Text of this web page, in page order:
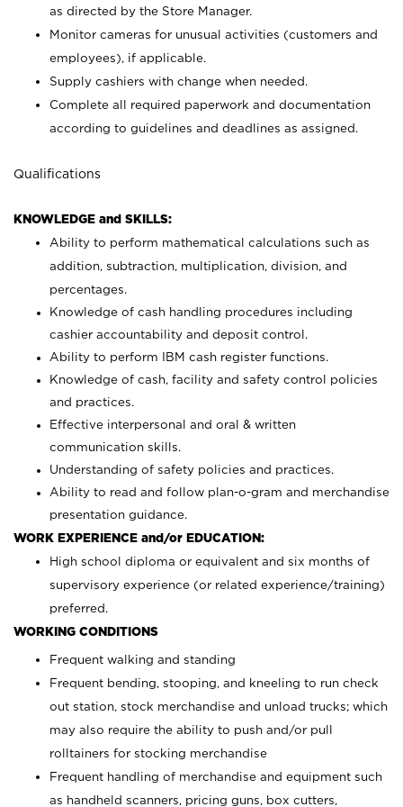
as directed by the Store Manager.
Monitor cameras for unusual activities (customers and
employees), if applicable.
Supply cashiers with change when needed.
Complete all required paperwork and documentation
according to guidelines and deadlines as assigned.
Qualifications
KNOWLEDGE and SKILLS:
Ability to perform mathematical calculations such as
addition, subtraction, multiplication, division, and
percentages.
Knowledge of cash handling procedures including
cashier accountability and deposit control.
Ability to perform IBM cash register functions.
Knowledge of cash, facility and safety control policies
and practices.
Effective interpersonal and oral & written
communication skills.
Understanding of safety policies and practices.
Ability to read and follow plan-o-gram and merchandise
presentation guidance.
WORK EXPERIENCE and/or EDUCATION:
High school diploma or equivalent and six months of
supervisory experience (or related experience/training)
preferred.
WORKING CONDITIONS
Frequent walking and standing
Frequent bending, stooping, and kneeling to run check
out station, stock merchandise and unload trucks; which
may also require the ability to push and/or pull
rolltainers for stocking merchandise
Frequent handling of merchandise and equipment such
as handheld scanners, pricing guns, box cutters,